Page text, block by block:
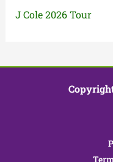
J Cole 2026 Tour